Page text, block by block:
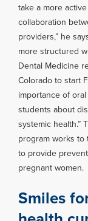
take a more
collaboration
providers,” he
more structured
Dental Medicine
Colorado to start
importance of
students about
systemic health.”
program works to
to provide
pregnant women.
Smiles